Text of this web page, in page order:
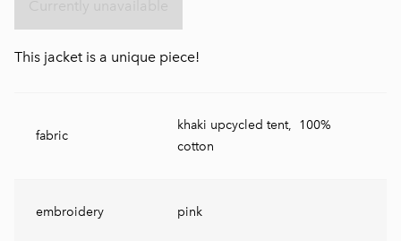
This jacket is a unique piece!
fabric
khaki upcycled tent, 100%
cotton
embroidery pink